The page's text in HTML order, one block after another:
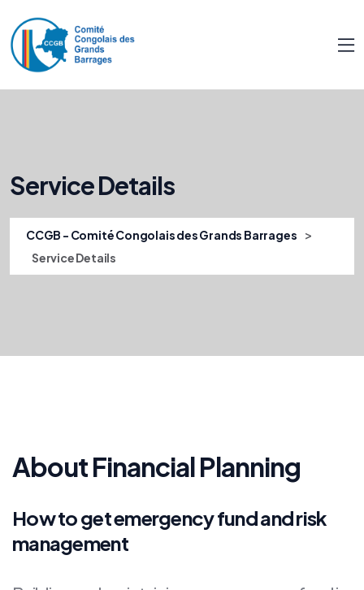
Service Details
CCGB - Comité Congolais des Grands Barrages >
Service Details
About Financial Planning
How to get emergency fund and risk
management